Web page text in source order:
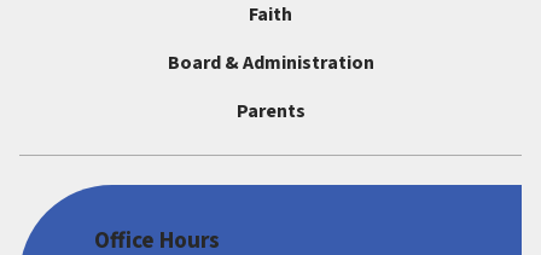
Faith
Board & Administration
Parents
Office Hours